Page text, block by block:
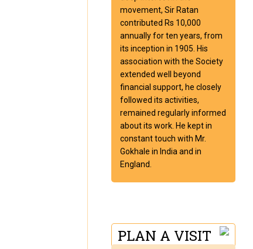
movement, Sir Ratan
contributed Rs 10,000
annually for ten years, from
its inception in 1905. His
association with the Society
extended well beyond
financial support, he closely
followed its activities,
remained regularly informed
about its work. He kept in
constant touch with Mr.
Gokhale in India and in
England.
PLAN A VISIT